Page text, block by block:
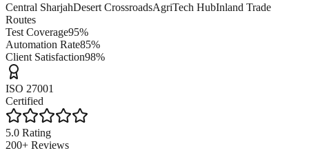
Central SharjahDesert CrossroadsAgriTech HubInland Trade
Routes
Test Coverage95%
Automation Rate85%
Client Satisfaction98%
ISO 27001
Certified
5.0 Rating
200+ Reviews